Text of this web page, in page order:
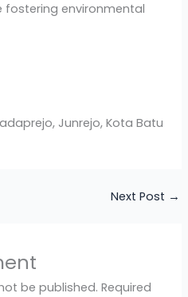
environmental
Junrejo, Kota Batu
Next Post →
be published. Required